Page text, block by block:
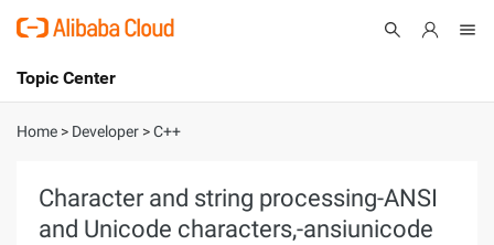
International - English
Console
Topic Center
About
Solutions
Home > Developer >C++
Character and string processing-ANSI
and Unicode characters,-ansiunicode